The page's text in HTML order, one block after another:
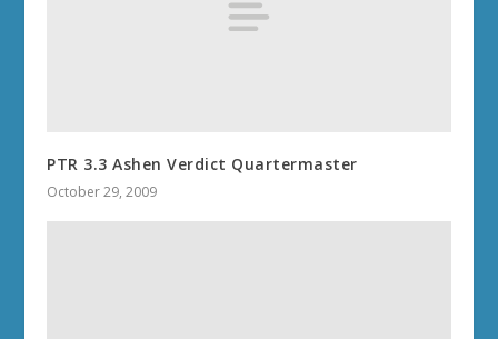
PTR 3.3 Ashen Verdict Quartermaster
October 29, 2009